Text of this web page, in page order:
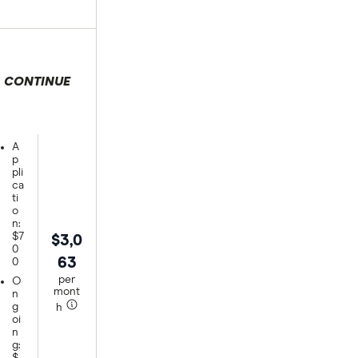
A
p
pli
ca
ti
o
n:
$7
0
0
O
n
g
oi
n
g:
$3,0
63
per
mont
h
CONTINUE
selection